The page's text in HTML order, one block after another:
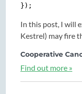
In this post, I will
Kestrel) may fire
Cooperative
Find out more »